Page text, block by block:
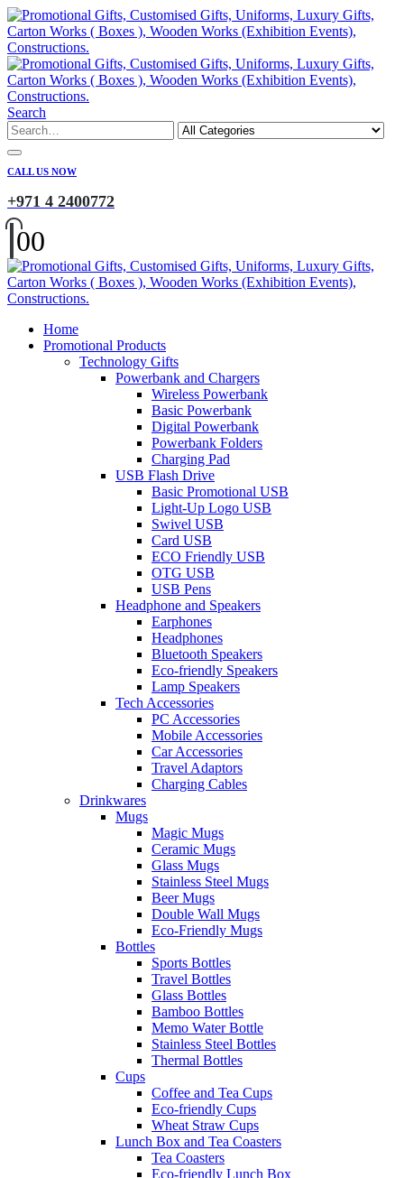
Search
CALL US NOW
+971 4 2400772
00
Home
Promotional Products
Technology Gifts
Powerbank and Chargers
Wireless Powerbank
Basic Powerbank
Digital Powerbank
Powerbank Folders
Charging Pad
USB Flash Drive
Basic Promotional USB
Light-Up Logo USB
Swivel USB
Card USB
ECO Friendly USB
OTG USB
USB Pens
Headphone and Speakers
Earphones
Headphones
Bluetooth Speakers
Eco-friendly Speakers
Lamp Speakers
Tech Accessories
PC Accessories
Mobile Accessories
Car Accessories
Travel Adaptors
Charging Cables
Drinkwares
Mugs
Magic Mugs
Ceramic Mugs
Glass Mugs
Stainless Steel Mugs
Beer Mugs
Double Wall Mugs
Eco-Friendly Mugs
Bottles
Sports Bottles
Travel Bottles
Glass Bottles
Bamboo Bottles
Memo Water Bottle
Stainless Steel Bottles
Thermal Bottles
Cups
Coffee and Tea Cups
Eco-friendly Cups
Wheat Straw Cups
Lunch Box and Tea Coasters
Tea Coasters
Eco-friendly Lunch Box